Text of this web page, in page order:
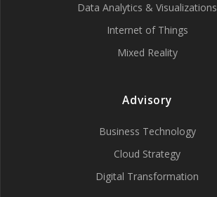
Data Analytics & Visualizations
Internet of Things
Mixed Reality
Advisory
Business Technology
Cloud Strategy
Digital Transformation